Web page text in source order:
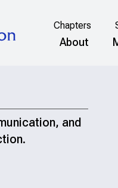
Chapters
About
and